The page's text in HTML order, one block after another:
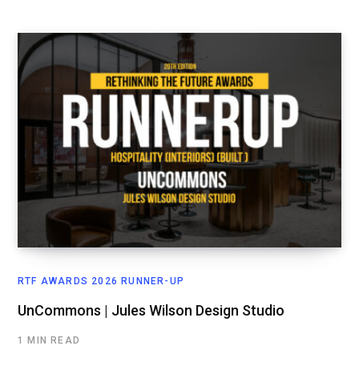
RTF AWARDS 2026 RUNNER-UP
UnCommons | Jules Wilson Design Studio
1 MIN READ